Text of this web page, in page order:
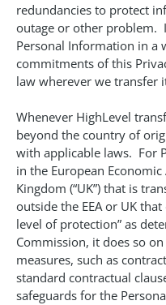
redundancies to protect
outage or other problem.
Personal Information in a
commitments of this
law wherever we transfer
Whenever HighLevel
beyond the country of
with applicable laws. For
in the European Economic
Kingdom (“UK”) that is
outside the EEA or UK
level of protection” as
Commission, it does so
measures, such as
standard contractual
safeguards for the